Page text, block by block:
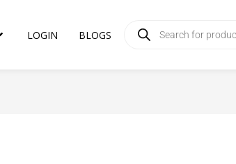
LOGIN BLOGS search